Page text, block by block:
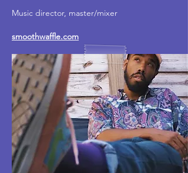
Music director, master/mixer
smoothwaffle.com